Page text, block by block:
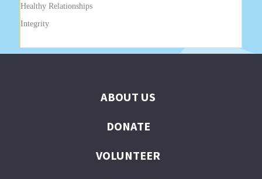
Healthy Relationships
Integrity
ABOUT US
DONATE
VOLUNTEER